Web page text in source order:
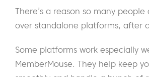
There’s a reason so many people
over standalone platforms, after
Some platforms work especially
MemberMouse. They help keep